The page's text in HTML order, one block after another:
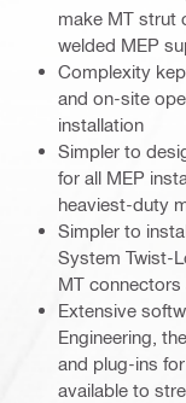
make MT strut
welded MEP
Complexity
and on-site
installation
Simpler to
for all MEP
heaviest-duty
Simpler to
System Twist-
MT
Extensive
Engineering,
and plug-ins
available to